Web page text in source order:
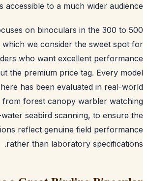
accessible to a much wider
focuses on binoculars in the 300 to
which we consider the sweet
birders who want excellent
the premium price tag. Every
here has been evaluated in real-
from forest canopy warbler
water seabird scanning, to ensure
reflect genuine field
rather than laboratory